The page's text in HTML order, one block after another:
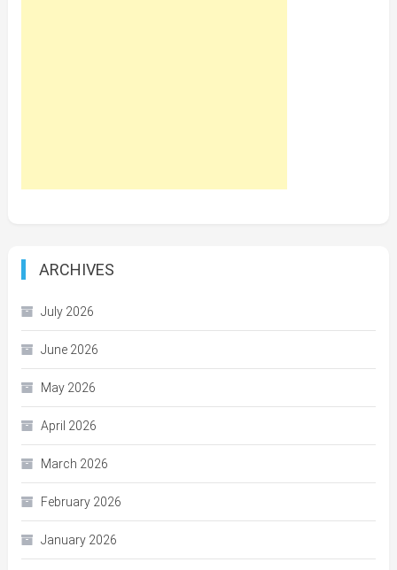
ARCHIVES
July 2026
June 2026
May 2026
April 2026
March 2026
February 2026
January 2026